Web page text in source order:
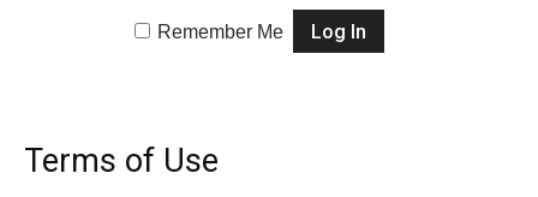
Remember Me
Terms of Use